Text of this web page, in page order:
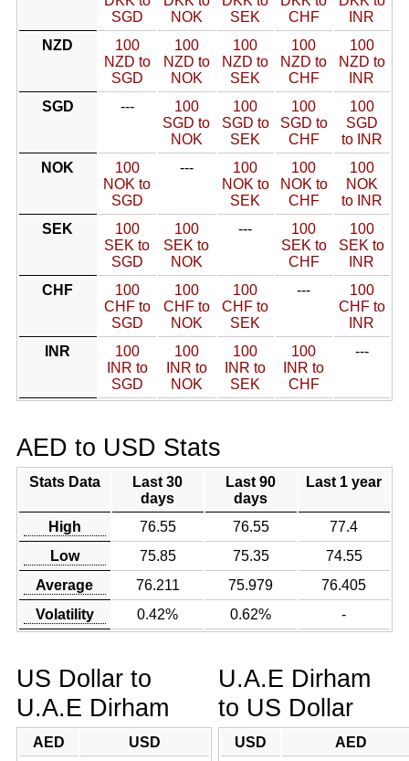
SGD
NOK
SEK
CHF
INR
NZD
100
NZD to
SGD
100
NZD to
NOK
100
NZD to
SEK
100
NZD to
CHF
100
NZD to
INR
SGD
---
100
SGD to
NOK
100
SGD to
SEK
100
SGD to
CHF
100
SGD
to INR
NOK
100
NOK to
SGD
---
100
NOK to
SEK
100
NOK to
CHF
100
NOK
to INR
SEK
100
SEK to
SGD
100
SEK to
NOK
---
100
SEK to
CHF
100
SEK to
INR
CHF
100
CHF to
SGD
100
CHF to
NOK
100
CHF to
SEK
---
100
CHF to
INR
INR
100
INR to
SGD
100
INR to
NOK
100
INR to
SEK
100
INR to
CHF
---
AED to USD Stats
Stats Data
Last 30
days
Last 90
days
Last 1 year
High 76.55 76.55
77.4
Low
75.85 75.35
74.55
Average
76.211 75.979
76.405
Volatility
0.42% 0.62% -
US Dollar to
U.A.E Dirham
AED
USD
U.A.E Dirham
to US Dollar
USD
AED